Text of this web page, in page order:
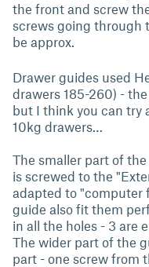
the front and screw
screws going through
be approx.
Drawer guides used
drawers 185-260) -
but I think you can try
10kg drawers…
The smaller part of
is screwed to the
adapted to "computer
guide also fit them
in all the holes - 3 are
The wider part of the
part - one screw from